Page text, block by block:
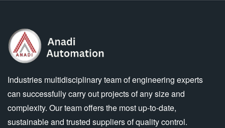
Industries multidisciplinary team of engineering experts
can successfully carry out projects of any size and
complexity. Our team offers the most up-to-date,
sustainable and trusted suppliers of quality control.